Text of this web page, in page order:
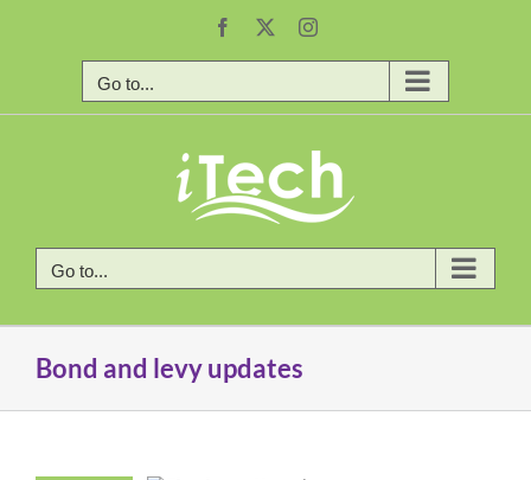
Facebook Instagram
Go to...
Go to...
Bond and levy updates